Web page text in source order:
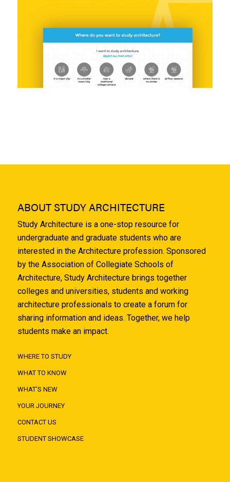
ABOUT STUDY ARCHITECTURE
Study Architecture is a one-stop resource for
undergraduate and graduate students who are
interested in the Architecture profession. Sponsored
by the Association of Collegiate Schools of
Architecture, Study Architecture brings together
colleges and universities, students and working
architecture professionals to create a forum for
sharing information and ideas. Together, we help
students make an impact.
WHERE TO STUDY
WHAT TO KNOW
WHAT'S NEW
YOUR JOURNEY
CONTACT US
STUDENT SHOWCASE